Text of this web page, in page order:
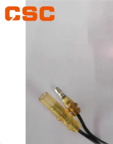
ABOUT
Enterprise
Management
Services